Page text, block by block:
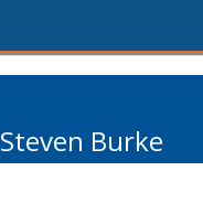
Steven Burke